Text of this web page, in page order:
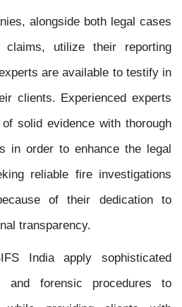
alongside both legal cases
claims, utilize their reporting
are available to testify in
clients. Experienced experts
solid evidence with thorough
in order to enhance the legal
reliable fire investigations
of their dedication to
transparency.
India apply sophisticated
and forensic procedures to